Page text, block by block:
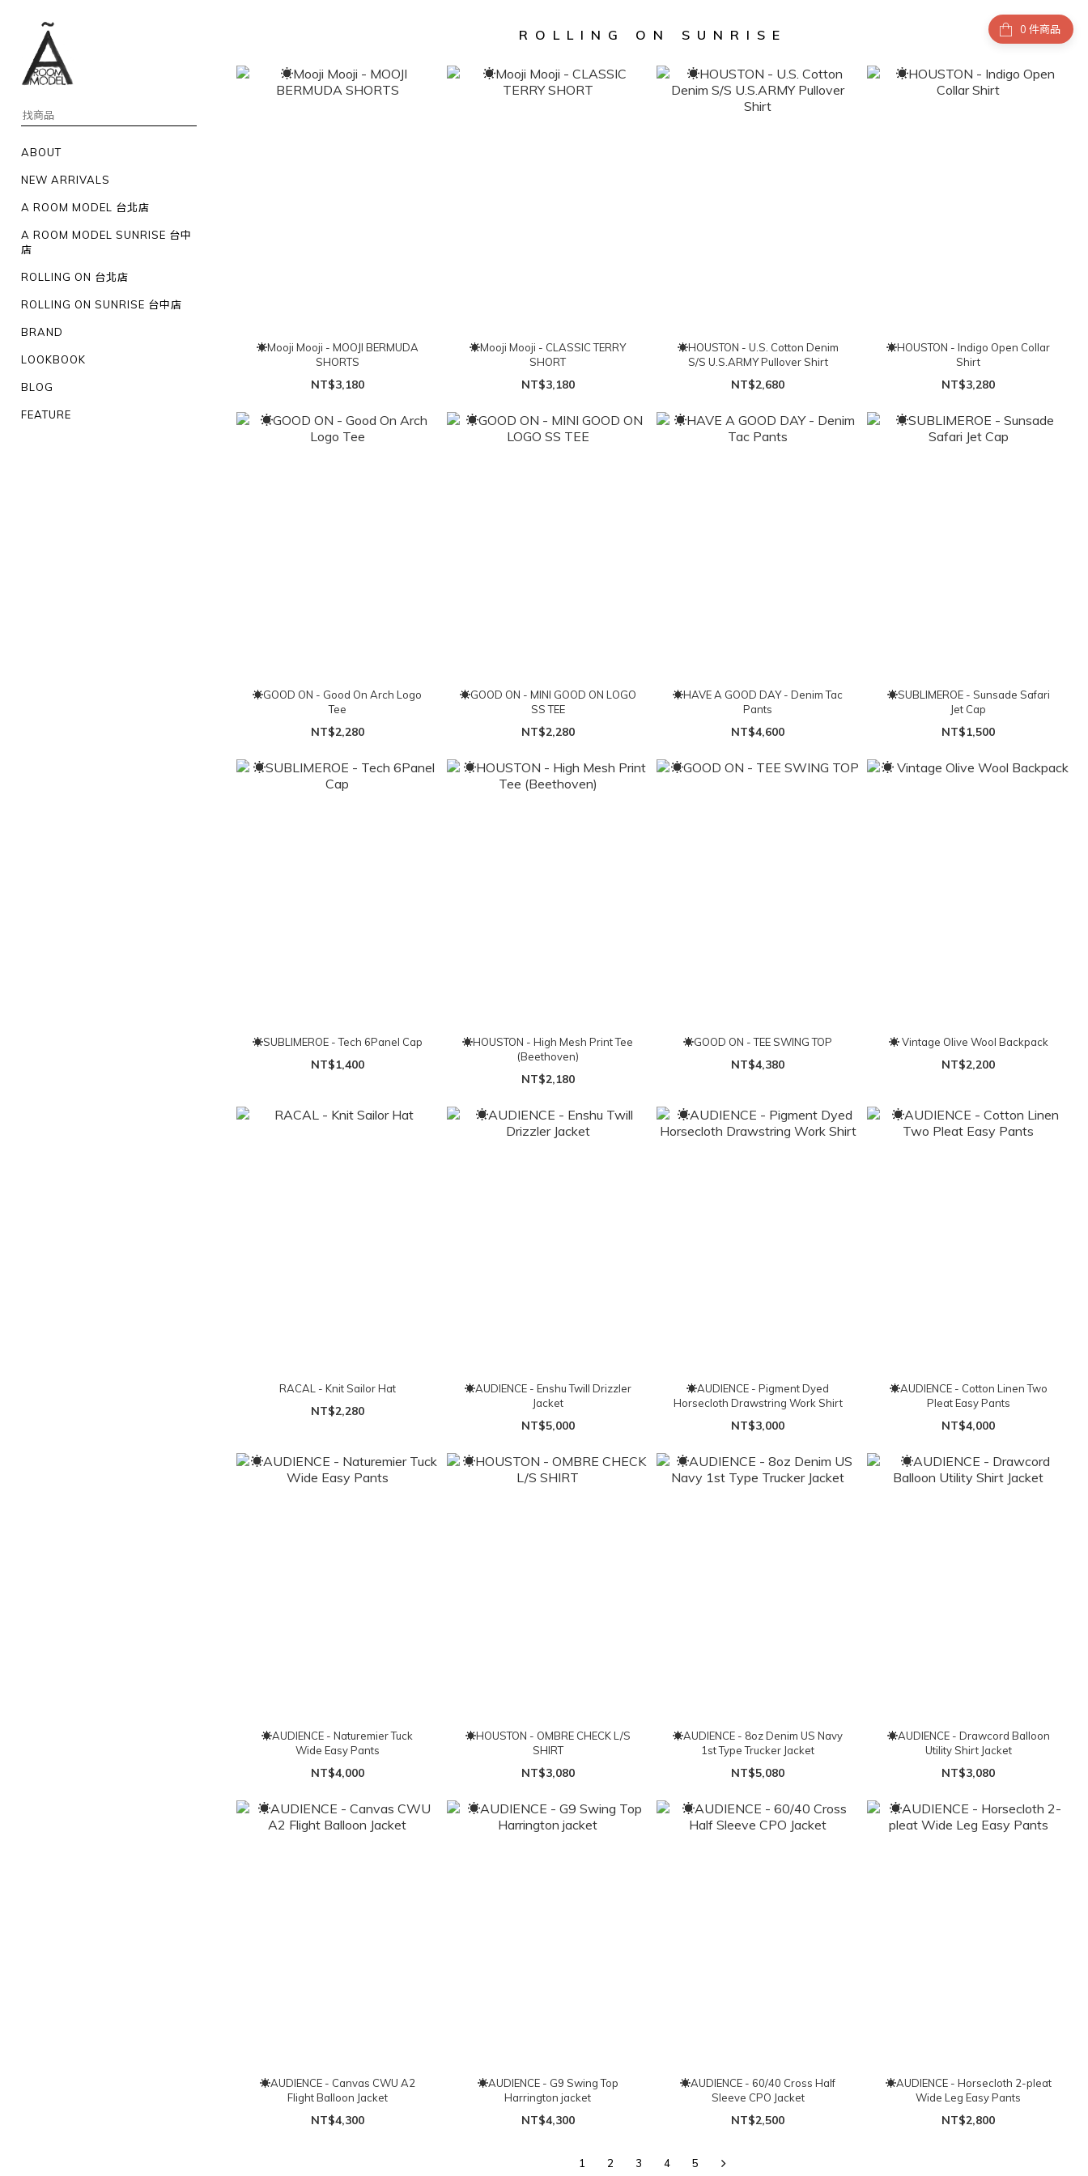
ABOUT
NEW ARRIVALS
A ROOM MODEL 台北店
A ROOM MODEL SUNRISE 台中
店
ROLLING ON 台北店
ROLLING ON SUNRISE 台中店
BRAND
LOOKBOOK
BLOG
FEATURE
件商品
ROLLING ON SUNRISE
☀Mooji Mooji - MOOJI BERMUDA
SHORTS
NT$3,180
☀Mooji Mooji - CLASSIC TERRY
SHORT
NT$3,180
☀HOUSTON - U.S. Cotton Denim
S/S U.S.ARMY Pullover Shirt
NT$2,680
☀HOUSTON - Indigo Open Collar
Shirt
NT$3,280
☀GOOD ON - Good On Arch Logo
Tee
NT$2,280
☀GOOD ON - MINI GOOD ON LOGO
SS TEE
NT$2,280
☀HAVE A GOOD DAY - Denim Tac
Pants
NT$4,600
☀SUBLIMEROE - Sunsade Safari
Jet Cap
NT$1,500
☀SUBLIMEROE - Tech 6Panel Cap
NT$1,400
☀HOUSTON - High Mesh Print Tee
(Beethoven)
NT$2,180
☀GOOD ON - TEE SWING TOP
NT$4,380
☀ Vintage Olive Wool Backpack
NT$2,200
RACAL - Knit Sailor Hat
NT$2,280
☀AUDIENCE - Enshu Twill Drizzler
Jacket
NT$5,000
☀AUDIENCE - Pigment Dyed
Horsecloth Drawstring Work Shirt
NT$3,000
☀AUDIENCE - Cotton Linen Two
Pleat Easy Pants
NT$4,000
☀AUDIENCE - Naturemier Tuck
Wide Easy Pants
NT$4,000
☀HOUSTON - OMBRE CHECK L/S
SHIRT
NT$3,080
☀AUDIENCE - 8oz Denim US Navy
1st Type Trucker Jacket
NT$5,080
☀AUDIENCE - Drawcord Balloon
Utility Shirt Jacket
NT$3,080
☀AUDIENCE - Canvas CWU A2
Flight Balloon Jacket
NT$4,300
☀AUDIENCE - G9 Swing Top
Harrington jacket
NT$4,300
☀AUDIENCE - 60/40 Cross Half
Sleeve CPO Jacket
NT$2,500
☀AUDIENCE - Horsecloth 2-pleat
Wide Leg Easy Pants
NT$2,800
1 2 3 4 5